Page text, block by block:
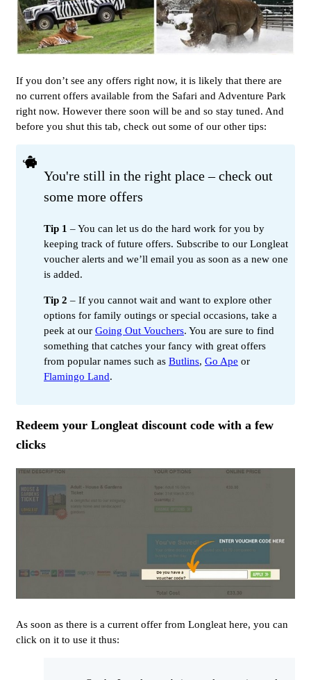
If you don’t see any offers right now, it is likely that there are
no current offers available from the Safari and Adventure Park
right now. However there soon will be and so stay tuned. And
before you shut this tab, check out some of our other tips:
You're still in the right place – check out
some more offers
Tip 1 – You can let us do the hard work for you by
keeping track of future offers. Subscribe to our Longleat
voucher alerts and we’ll email you as soon as a new one
is added.
Tip 2 – If you cannot wait and want to explore other
options for family outings or special occasions, take a
peek at our Going Out Vouchers. You are sure to find
something that catches your fancy with great offers
from popular names such as Butlins, Go Ape or
Flamingo Land.
Redeem your Longleat discount code with a few
clicks
As soon as there is a current offer from Longleat here, you can
click on it to use it thus: